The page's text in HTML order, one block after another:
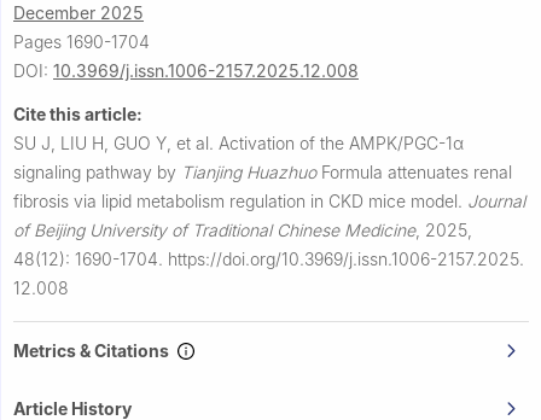
December 2025
Pages 1690-1704
DOI: 10.3969/j.issn.1006-2157.2025.12.008
Cite this article:
SU J, LIU H, GUO Y, et al. Activation of the AMPK/PGC-1α
signaling pathway by Tianjing HuazhuoFormula attenuates renal
fibrosis via lipid metabolism regulation in CKD mice model. Journal
of Beijing University of Traditional Chinese Medicine, 2025,
48(12): 1690-1704. https://doi.org/10.3969/j.issn.1006-2157.2025.
12.008
Metrics & Citations
Article History